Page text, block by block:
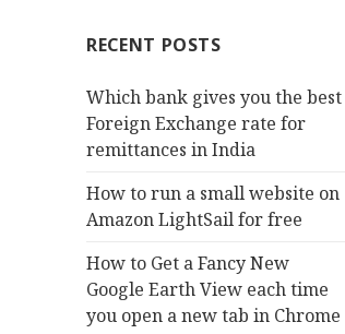
RECENT POSTS
Which bank gives you the best
Foreign Exchange rate for
remittances in India
How to run a small website on
Amazon LightSail for free
How to Get a Fancy New
Google Earth View each time
you open a new tab in Chrome